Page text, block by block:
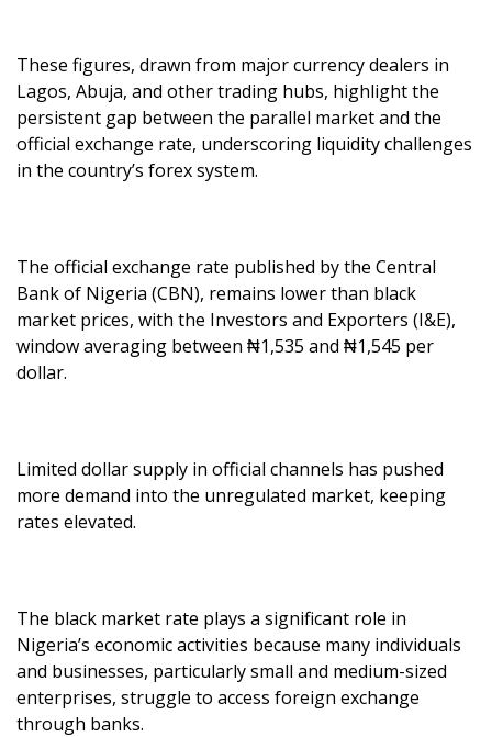
These figures, drawn from major currency dealers in
Lagos, Abuja, and other trading hubs, highlight the
persistent gap between the parallel market and the
official exchange rate, underscoring liquidity challenges
in the country’s forex system.
The official exchange rate published by the Central
Bank of Nigeria (CBN), remains lower than black
market prices, with the Investors and Exporters (I&E),
window averaging between ₦1,535 and ₦1,545 per
dollar.
Limited dollar supply in official channels has pushed
more demand into the unregulated market, keeping
rates elevated.
The black market rate plays a significant role in
Nigeria’s economic activities because many individuals
and businesses, particularly small and medium-sized
enterprises, struggle to access foreign exchange
through banks.